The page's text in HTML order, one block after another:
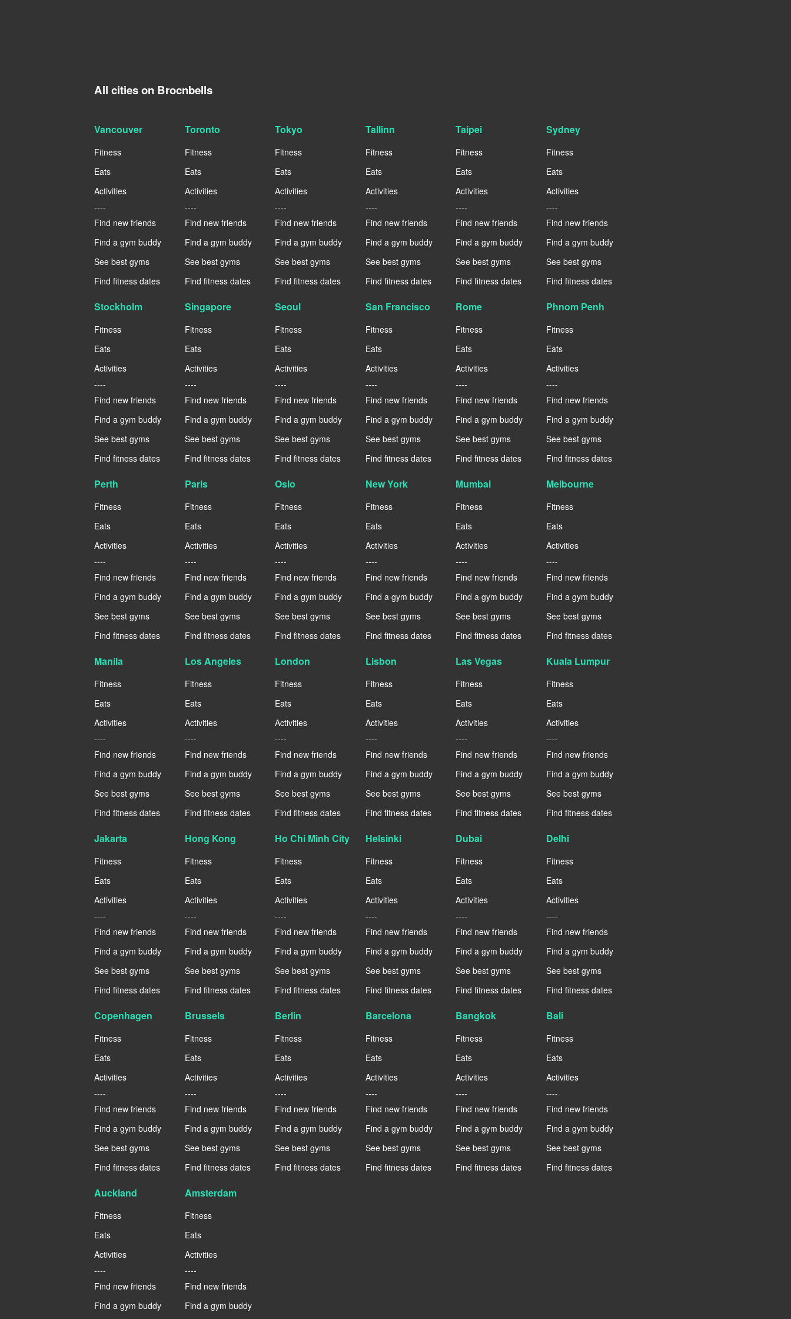
All cities on Brocnbells
Vancouver
Fitness
Eats
Activities
----
Find new friends
Find a gym buddy
See best gyms
Find fitness dates
Toronto
Fitness
Eats
Activities
----
Find new friends
Find a gym buddy
See best gyms
Find fitness dates
Tokyo
Fitness
Eats
Activities
----
Find new friends
Find a gym buddy
See best gyms
Find fitness dates
Tallinn
Fitness
Eats
Activities
----
Find new friends
Find a gym buddy
See best gyms
Find fitness dates
Taipei
Fitness
Eats
Activities
----
Find new friends
Find a gym buddy
See best gyms
Find fitness dates
Sydney
Fitness
Eats
Activities
----
Find new friends
Find a gym buddy
See best gyms
Find fitness dates
Stockholm
Fitness
Eats
Activities
----
Find new friends
Find a gym buddy
See best gyms
Find fitness dates
Singapore
Fitness
Eats
Activities
----
Find new friends
Find a gym buddy
See best gyms
Find fitness dates
Seoul
Fitness
Eats
Activities
----
Find new friends
Find a gym buddy
See best gyms
Find fitness dates
San Francisco
Fitness
Eats
Activities
----
Find new friends
Find a gym buddy
See best gyms
Find fitness dates
Rome
Fitness
Eats
Activities
----
Find new friends
Find a gym buddy
See best gyms
Find fitness dates
Phnom Penh
Fitness
Eats
Activities
----
Find new friends
Find a gym buddy
See best gyms
Find fitness dates
Perth
Fitness
Eats
Activities
----
Find new friends
Find a gym buddy
See best gyms
Find fitness dates
Paris
Fitness
Eats
Activities
----
Find new friends
Find a gym buddy
See best gyms
Find fitness dates
Oslo
Fitness
Eats
Activities
----
Find new friends
Find a gym buddy
See best gyms
Find fitness dates
New York
Fitness
Eats
Activities
----
Find new friends
Find a gym buddy
See best gyms
Find fitness dates
Mumbai
Fitness
Eats
Activities
----
Find new friends
Find a gym buddy
See best gyms
Find fitness dates
Melbourne
Fitness
Eats
Activities
----
Find new friends
Find a gym buddy
See best gyms
Find fitness dates
Manila
Fitness
Eats
Activities
----
Find new friends
Find a gym buddy
See best gyms
Find fitness dates
Los Angeles
Fitness
Eats
Activities
----
Find new friends
Find a gym buddy
See best gyms
Find fitness dates
London
Fitness
Eats
Activities
----
Find new friends
Find a gym buddy
See best gyms
Find fitness dates
Lisbon
Fitness
Eats
Activities
----
Find new friends
Find a gym buddy
See best gyms
Find fitness dates
Las Vegas
Fitness
Eats
Activities
----
Find new friends
Find a gym buddy
See best gyms
Find fitness dates
Kuala Lumpur
Fitness
Eats
Activities
----
Find new friends
Find a gym buddy
See best gyms
Find fitness dates
Jakarta
Fitness
Eats
Activities
----
Find new friends
Find a gym buddy
See best gyms
Find fitness dates
Hong Kong
Fitness
Eats
Activities
----
Find new friends
Find a gym buddy
See best gyms
Find fitness dates
Ho Chi Minh City
Fitness
Eats
Activities
----
Find new friends
Find a gym buddy
See best gyms
Find fitness dates
Helsinki
Fitness
Eats
Activities
----
Find new friends
Find a gym buddy
See best gyms
Find fitness dates
Dubai
Fitness
Eats
Activities
----
Find new friends
Find a gym buddy
See best gyms
Find fitness dates
Delhi
Fitness
Eats
Activities
----
Find new friends
Find a gym buddy
See best gyms
Find fitness dates
Copenhagen
Fitness
Eats
Activities
----
Find new friends
Find a gym buddy
See best gyms
Find fitness dates
Brussels
Fitness
Eats
Activities
----
Find new friends
Find a gym buddy
See best gyms
Find fitness dates
Berlin
Fitness
Eats
Activities
----
Find new friends
Find a gym buddy
See best gyms
Find fitness dates
Barcelona
Fitness
Eats
Activities
----
Find new friends
Find a gym buddy
See best gyms
Find fitness dates
Bangkok
Fitness
Eats
Activities
----
Find new friends
Find a gym buddy
See best gyms
Find fitness dates
Bali
Fitness
Eats
Activities
----
Find new friends
Find a gym buddy
See best gyms
Find fitness dates
Auckland
Fitness
Eats
Activities
----
Find new friends
Find a gym buddy
Amsterdam
Fitness
Eats
Activities
----
Find new friends
Find a gym buddy